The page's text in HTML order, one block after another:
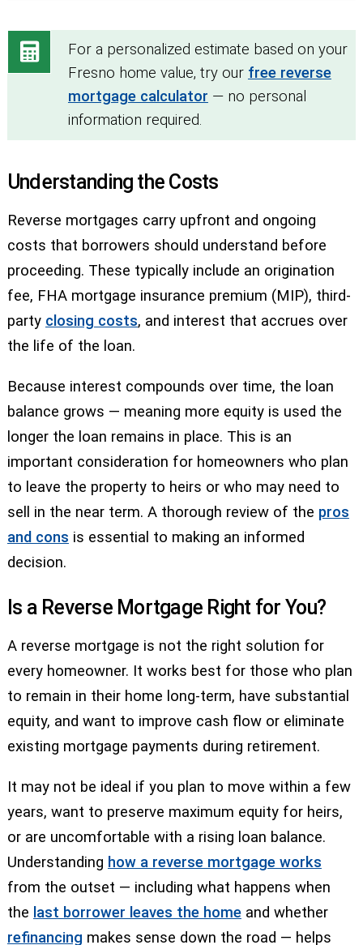
For a personalized estimate based on your
Fresno home value, try our free reverse
mortgage calculator — no personal
information required.
Understanding the Costs
Reverse mortgages carry upfront and ongoing
costs that borrowers should understand before
proceeding. These typically include an origination
fee, FHA mortgage insurance premium (MIP), third-
party closing costs, and interest that accrues over
the life of the loan.
Because interest compounds over time, the loan
balance grows — meaning more equity is used the
longer the loan remains in place. This is an
important consideration for homeowners who plan
to leave the property to heirs or who may need to
sell in the near term. A thorough review of the pros
and cons is essential to making an informed
decision.
Is a Reverse Mortgage Right for You?
A reverse mortgage is not the right solution for
every homeowner. It works best for those who plan
to remain in their home long-term, have substantial
equity, and want to improve cash flow or eliminate
existing mortgage payments during retirement.
It may not be ideal if you plan to move within a few
years, want to preserve maximum equity for heirs,
or are uncomfortable with a rising loan balance.
Understanding how a reverse mortgage works
from the outset — including what happens when
the last borrower leaves the homeand whether
refinancing makes sense down the road — helps